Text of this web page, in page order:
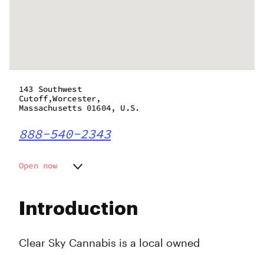
Introduction
Clear Sky Cannabis is a local owned
143 Southwest
Cutoff,Worcester,
Massachusetts 01604, U.S.
888-540-2343
Open now
Wednesday
Friday
10:00 am - 8:00 pm
10:00 am - 8:00 pm